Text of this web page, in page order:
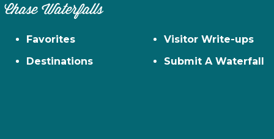
Chase Waterfalls
Favorites
Destinations
Visitor Write-ups
Submit A Waterfall